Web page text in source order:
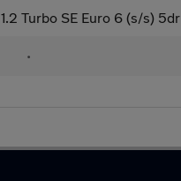
1.2 Turbo SE Euro 6 (s/s) 5dr
•